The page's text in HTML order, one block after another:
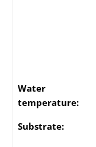
Water
temperature:
Substrate: